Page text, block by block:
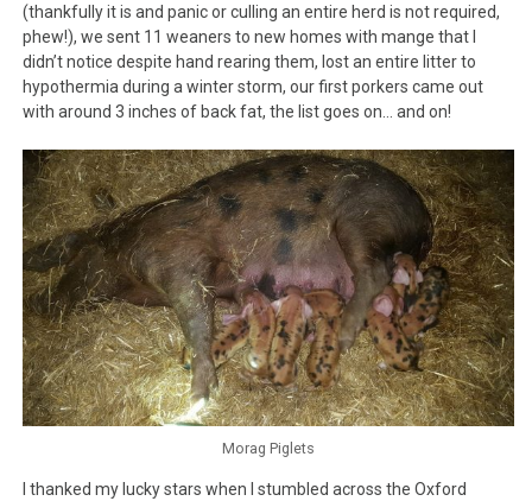
(thankfully it is and panic or culling an entire herd is not required,
phew!), we sent 11 weaners to new homes with mange that I
didn’t notice despite hand rearing them, lost an entire litter to
hypothermia during a winter storm, our first porkers came out
with around 3 inches of back fat, the list goes on… and on!
Morag Piglets
I thanked my lucky stars when I stumbled across the Oxford